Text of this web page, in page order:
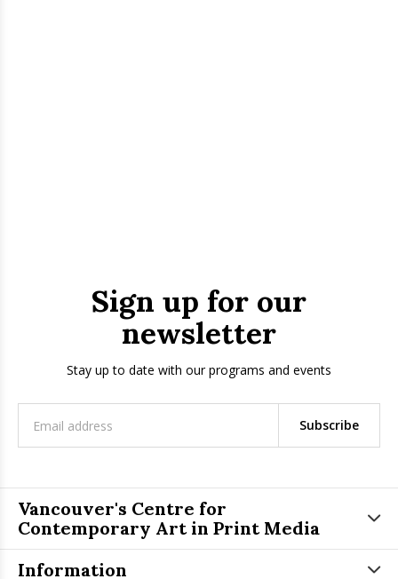
Sign up for our
newsletter
Stay up to date with our programs and events
Subscribe
Vancouver's Centre for
Contemporary Art in Print Media
Information